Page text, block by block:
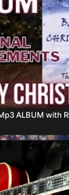
ALBUM with